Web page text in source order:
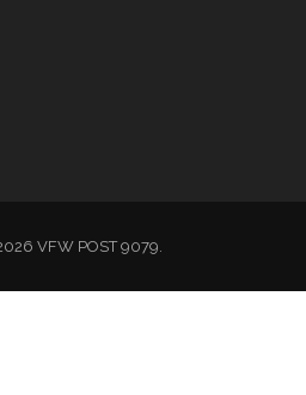
VFW POST 9079.